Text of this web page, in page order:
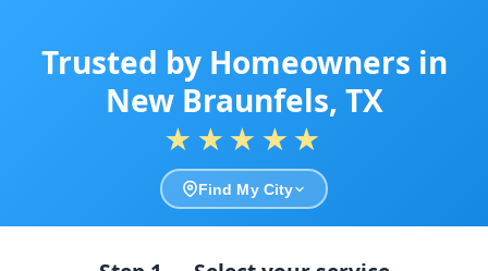
Trusted by Homeowners in
New Braunfels, TX
★★★★★
Find My City